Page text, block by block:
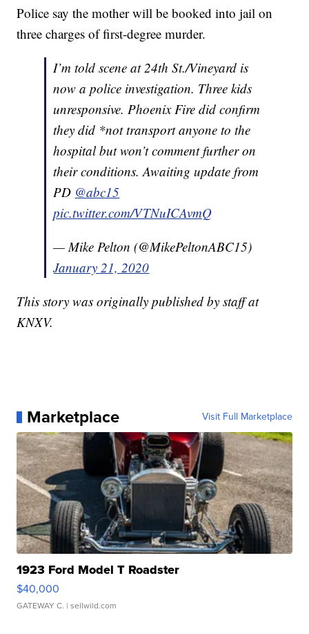
Police say the mother will be booked into jail on
three charges of first-degree murder.
I’m told scene at 24th St./Vineyard is
now a police investigation. Three kids
unresponsive. Phoenix Fire did confirm
they did *not transport anyone to the
hospital but won’t comment further on
their conditions. Awaiting update from
PD @abc15
pic.twitter.com/VTNuICAvmQ
— Mike Pelton (@MikePeltonABC15)
January 21, 2020
This story was originally published by staff at
KNXV.
Marketplace Visit Full Marketplace
1923 Ford Model T Roadster
$40,000
GATEWAY C. | sellwild.com